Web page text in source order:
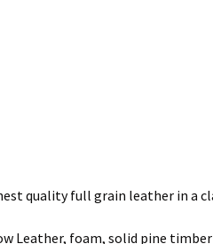
quality full grain leather in a
Leather, foam, solid pine